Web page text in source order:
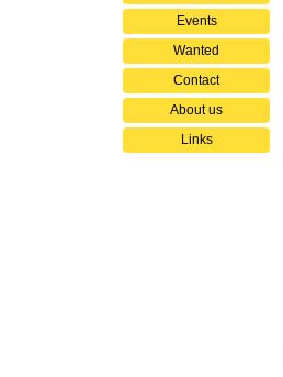
Events
Wanted
Contact
About us
Links